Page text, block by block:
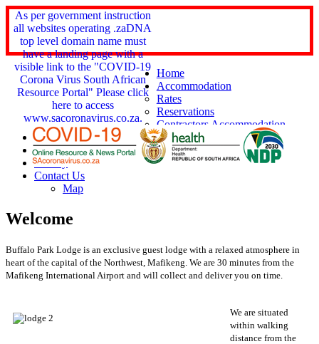
As per government instruction
all websites operating .zaDNA
top level domain name must
have a landing page with a
visible link to the "COVID-19
Corona Virus South African
Resource Portal" Please click
here to access
www.sacoronavirus.co.za.
Home
Accommodation
Rates
Reservations
Contractors Accommodation
Services
Things 2 Do
Gallery
Contact Us
Map
Welcome
Buffalo Park Lodge is an exclusive guest lodge with a relaxed atmosphere in
heart of the capital of the Northwest, Mafikeng. We are 30 minutes from the
Mafikeng International Airport and will collect and deliver you on time.
We are situated
within walking
distance from the